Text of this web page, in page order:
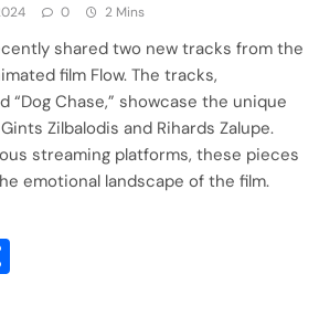
0 2 Mins
shared two new tracks from the
film Flow. The tracks,
“Dog Chase,” showcase the unique
Zilbalodis and Rihards Zalupe.
streaming platforms, these pieces
emotional landscape of the film.